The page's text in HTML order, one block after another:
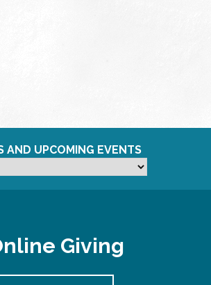
AND UPCOMING EVENTS
Giving